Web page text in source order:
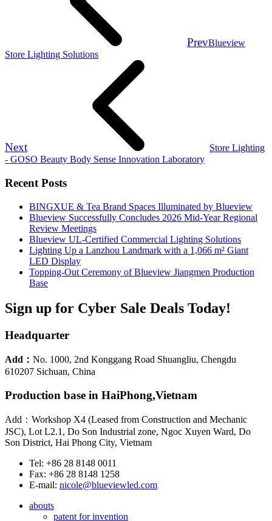
PrevBlueview
Store Lighting Solutions
Next
Store Lighting
- GOSO Beauty Body Sense Innovation Laboratory
Recent Posts
BINGXUE & Tea Brand Spaces Illuminated by Blueview
Blueview Successfully Concludes 2026 Mid-Year Regional
Review Meetings
Blueview UL-Certified Commercial Lighting Solutions
Lighting Up a Lanzhou Landmark with a 1,066 m² Giant
LED Display
Topping-Out Ceremony of Blueview Jiangmen Production
Base
Sign up for Cyber Sale Deals Today!
Headquarter
Add： No. 1000, 2nd Konggang Road Shuangliu, Chengdu
610207 Sichuan, China
Production base in HaiPhong,Vietnam
Add：Workshop X4 (Leased from Construction and Mechanic
JSC), Lot L2.1, Do Son Industrial zone, Ngoc Xuyen Ward, Do
Son District, Hai Phong City, Vietnam
Tel: +86 28 8148 0011
Fax: +86 28 8148 1258
E-mail: nicole@blueviewled.com
abouts
patent for invention